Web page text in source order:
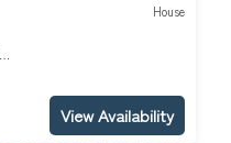
House
View Availability